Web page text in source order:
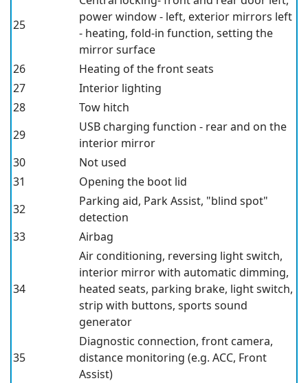
25
power window - left, exterior mirrors left
- heating, fold-in function, setting the
mirror surface
26
Heating of the front seats
27
Interior lighting
28
Tow hitch
29
USB charging function - rear and on the
interior mirror
30
Not used
31
Opening the boot lid
32
Parking aid, Park Assist, "blind spot"
detection
33
Airbag
34
Air conditioning, reversing light switch,
interior mirror with automatic dimming,
heated seats, parking brake, light switch,
strip with buttons, sports sound
generator
35
Diagnostic connection, front camera,
distance monitoring (e.g. ACC, Front
Assist)